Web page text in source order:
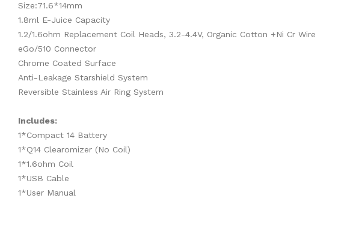
Size:71.6*14mm
1.8ml E-Juice Capacity
1.2/1.6ohm Replacement Coil Heads, 3.2-4.4V, Organic Cotton +Ni Cr Wire
eGo/510 Connector
Chrome Coated Surface
Anti-Leakage Starshield System
Reversible Stainless Air Ring System
Includes:
1*Compact 14 Battery
1*Q14 Clearomizer (No Coil)
1*1.6ohm Coil
1*USB Cable
1*User Manual